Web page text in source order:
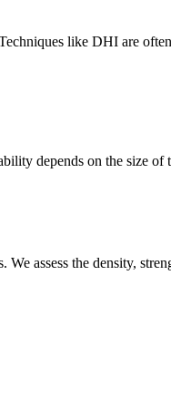
like DHI are
depends on the size of
assess the density,